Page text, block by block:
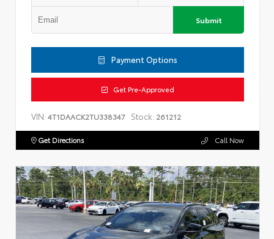
Submit
Payment Options
Get Pre-Approved
VIN: 4T1DAACK2TU338347 Stock: 261212
Get Directions Call Now